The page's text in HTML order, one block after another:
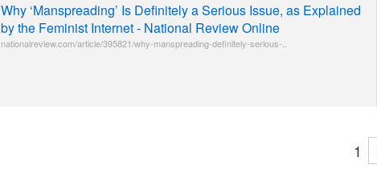
Why ‘Manspreading’ Is Definitely a Serious Issue, as Explained
by the Feminist Internet - National Review Online
nationalreview.com/article/395821/why-manspreading-definitely-serious-..
1